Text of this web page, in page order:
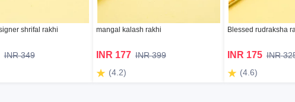
shrifal rakhi
INR 349
mangal kalash rakhi
INR 177 INR 399
(4.2)
Blessed rudraksha
INR 175 INR
(4.6)